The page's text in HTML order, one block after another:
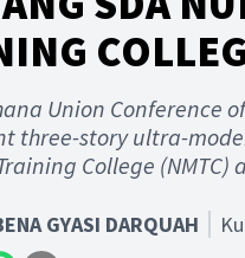
Union Conference
three-story ultra-
College (NMTC)
GYASI DARQUAH